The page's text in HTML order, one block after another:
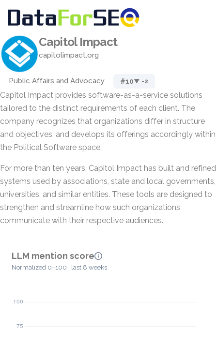
Capitol Impact
capitolimpact.org
Public Affairs and Advocacy #10▼ -2
Capitol Impact provides software-as-a-service solutions
tailored to the distinct requirements of each client. The
company recognizes that organizations differ in structure
and objectives, and develops its offerings accordingly within
the Political Software space.
For more than ten years, Capitol Impact has built and refined
systems used by associations, state and local governments,
universities, and similar entities. These tools are designed to
strengthen and streamline how such organizations
communicate with their respective audiences.
LLM mention score
Normalized 0–100 · last 8 weeks